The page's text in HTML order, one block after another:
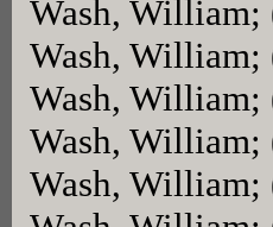
Wash,
Wash,
Wash,
Wash,
Wash,